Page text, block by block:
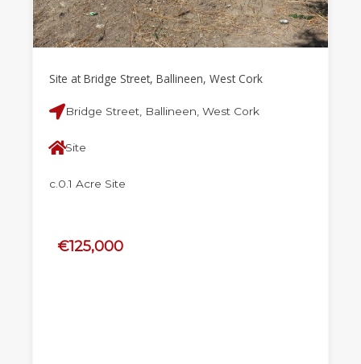
Site at Bridge Street, Ballineen, West Cork
Bridge Street, Ballineen, West Cork
Site
c.0.1 Acre Site
€125,000